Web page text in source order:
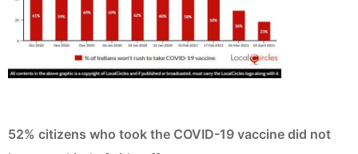
52% citizens who took the COVID-19 vaccine did not